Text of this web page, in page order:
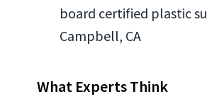
board certified plastic
Campbell, CA
What Experts Think